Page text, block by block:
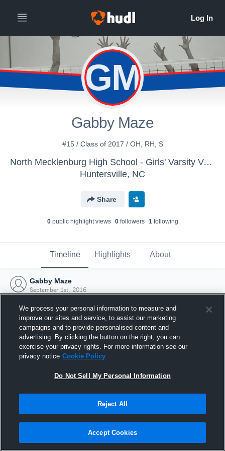
GM
Gabby Maze
#15 / Class of 2017 / OH, RH, S
North Mecklenburg High School - Girls' Varsity Volleyball
Huntersville, NC
Share
0public highlight views 0followers 1following
Timeline Highlights About
Gabby Maze
September 1st, 2016
Joined Hudl
1 September 2016
We process your personal information to measure and
improve our sites and service, to assist our marketing
campaigns and to provide personalised content and
advertising. By clicking the button on the right, you can
exercise your privacy rights. For more information see our
privacy notice Cookie Policy
Do Not Sell My Personal Information
Reject All
Accept Cookies